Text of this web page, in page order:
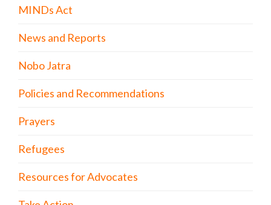
MINDs Act
News and Reports
Nobo Jatra
Policies and Recommendations
Prayers
Refugees
Resources for Advocates